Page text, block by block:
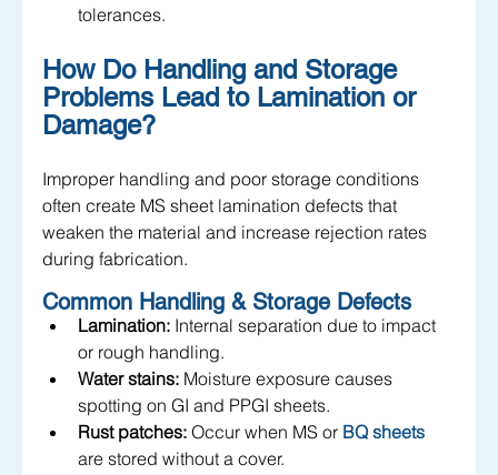
tolerances.
How Do Handling and Storage
Problems Lead to Lamination or
Damage?
Improper handling and poor storage conditions
often create MS sheet lamination defects that
weaken the material and increase rejection rates
during fabrication.
Common Handling & Storage Defects
Lamination: Internal separation due to impact
or rough handling.
Water stains: Moisture exposure causes
spotting on GI and PPGI sheets.
Rust patches: Occur when MS or BQ sheets
are stored without a cover.